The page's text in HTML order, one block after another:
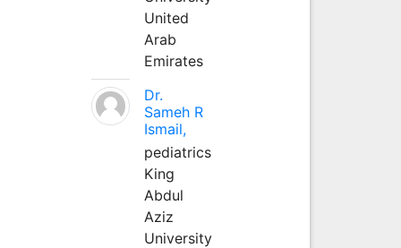
United
Arab
Emirates
Dr.
Sameh R
Ismail,
pediatrics
King
Abdul
Aziz
University